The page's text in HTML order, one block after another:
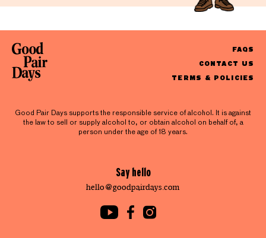
FAQS
CONTACT US
TERMS & POLICIES
Good Pair Days supports the responsible service of alcohol. It is against
the law to sell or supply alcohol to, or obtain alcohol on behalf of, a
person under the age of 18 years.
Say hello
hello@goodpairdays.com